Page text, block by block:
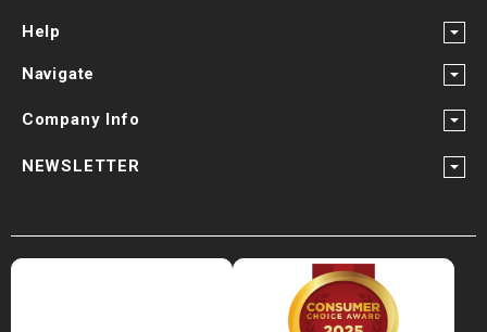
Help
Navigate
Company Info
NEWSLETTER